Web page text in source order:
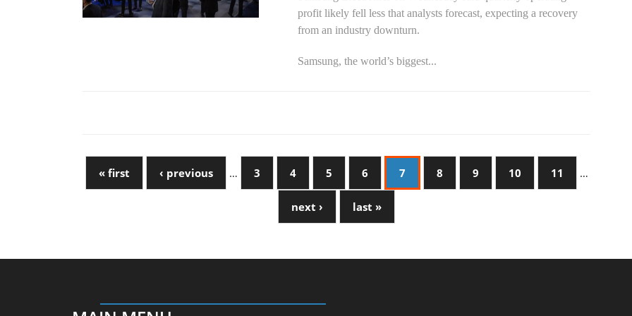
profit likely fell less that analysts forecast, expecting a recovery
from an industry downturn.
Samsung, the world’s biggest...
« first ‹ previous … 3 4 5 6 7 8 9 10 11 …
next › last »